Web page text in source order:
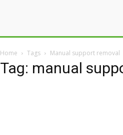
Home Tags Manual support removal
Tag: manual